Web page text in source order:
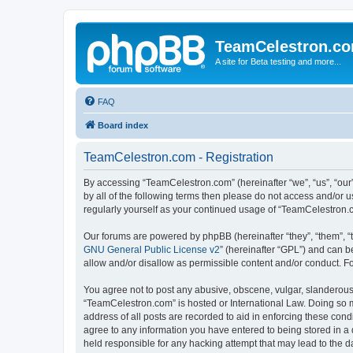
A site for Beta testing and more...
FAQ
Board index
TeamCelestron.com - Registration
By accessing “TeamCelestron.com” (hereinafter “we”, “us”,
by all of the following terms then please do not access and/or
regularly yourself as your continued usage of
Our forums are powered by phpBB (hereinafter “they”, “them”,
GNU General Public License v2” (hereinafter “GPL”) and can
allow and/or disallow as permissible content and/or conduct.
You agree not to post any abusive, obscene, vulgar,
“TeamCelestron.com” is hosted or International Law. Doing
address of all posts are recorded to aid in enforcing these
agree to any information you have entered to being stored in
held responsible for any hacking attempt that may lead to the